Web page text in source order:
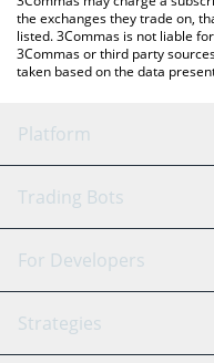
the exchanges they trade on,
listed. 3Commas is not liable
3Commas or third party
taken based on the data
Platform
GRID Bot
Signal Bot
SmartTrade
Trading Bots
Binance
Bitfinex
For Developers
API Reference
Strategies